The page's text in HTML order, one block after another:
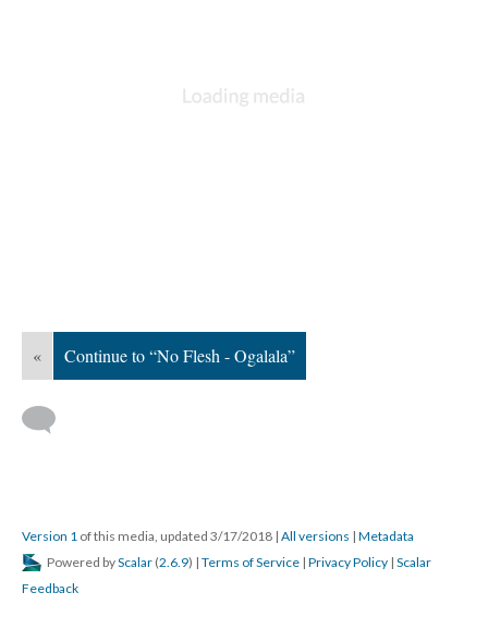
« Continue to “No Flesh - Ogalala”
Version 1 of this media, updated 3/17/2018 | All versions | Metadata
Powered byScalar (2.6.9) | Terms of Service | Privacy Policy | Scalar
Feedback